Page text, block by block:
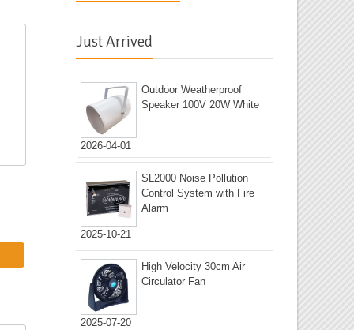
Just Arrived
2026-04-01
Outdoor Weatherproof
Speaker 100V 20W White
2025-10-21
SL2000 Noise Pollution
Control System with Fire
Alarm
2025-07-20
High Velocity 30cm Air
Circulator Fan